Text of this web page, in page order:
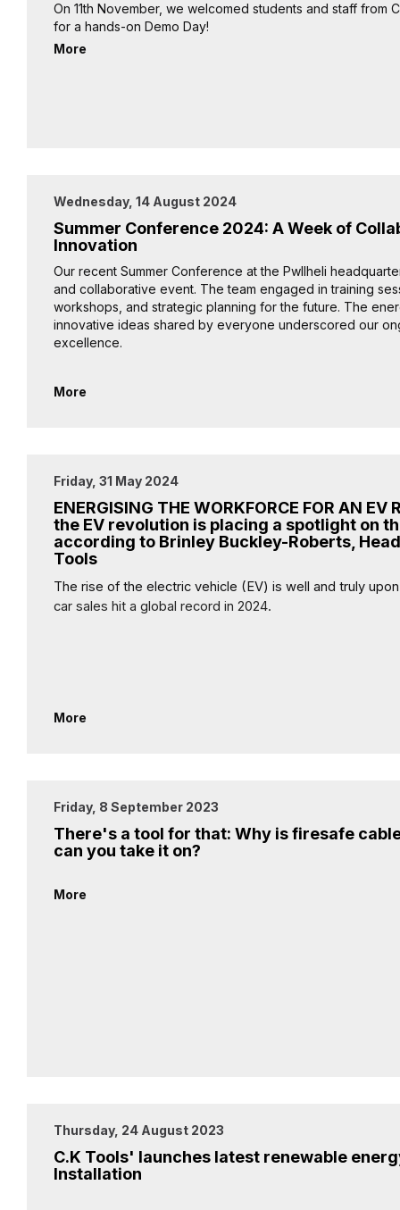
On 11th November, we welcomed students and staff from
for a hands-on Demo Day!
More
Wednesday, 14 August 2024
Summer Conference 2024: A Week of
Innovation
Our recent Summer Conference at the Pwllheli
and collaborative event. The team engaged in training
workshops, and strategic planning for the future. The
innovative ideas shared by everyone underscored our
excellence.
More
Friday, 31 May 2024
ENERGISING THE WORKFORCE FOR AN EV
the EV revolution is placing a spotlight on
according to Brinley Buckley-Roberts,
Tools
The rise of the electric vehicle (EV) is well and truly
car sales hit a global record in 2024.
More
Friday, 8 September 2023
There's a tool for that: Why is firesafe
can you take it on?
More
Thursday, 24 August 2023
C.K Tools' launches latest renewable
Installation